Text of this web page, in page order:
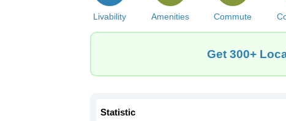
Livability Amenities Commute
Get 300+
Statistic